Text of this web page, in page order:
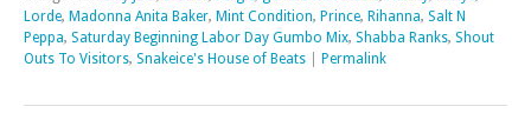
Lorde, Madonna Anita Baker, Mint Condition, Prince, Rihanna, Salt N
Peppa, Saturday Beginning Labor Day Gumbo Mix, Shabba Ranks, Shout
Outs To Visitors, Snakeice's House of Beats Permalink